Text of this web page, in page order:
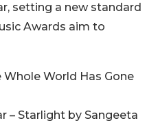
setting a new standard
Awards aim to
Whole World Has Gone
– Starlight by Sangeeta